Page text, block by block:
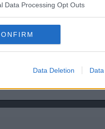
Data Processing Opt Outs
Data Deletion
scum nothin` done.Well